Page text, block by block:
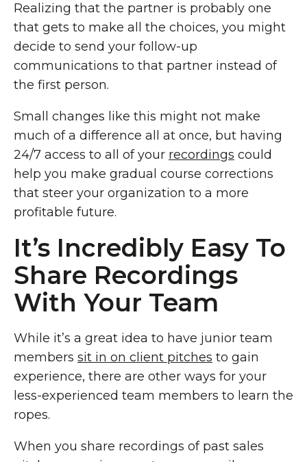
Realizing that the partner is probably one
that gets to make all the choices, you might
decide to send your follow-up
communications to that partner instead of
the first person.
Small changes like this might not make
much of a difference all at once, but having
24/7 access to all of your recordings could
help you make gradual course corrections
that steer your organization to a more
profitable future.
It’s Incredibly Easy To
Share Recordings
With Your Team
While it’s a great idea to have junior team
members sit in on client pitches to gain
experience, there are other ways for your
less-experienced team members to learn the
ropes.
When you share recordings of past sales